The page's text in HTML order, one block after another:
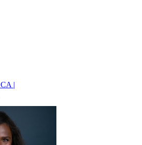
CA |